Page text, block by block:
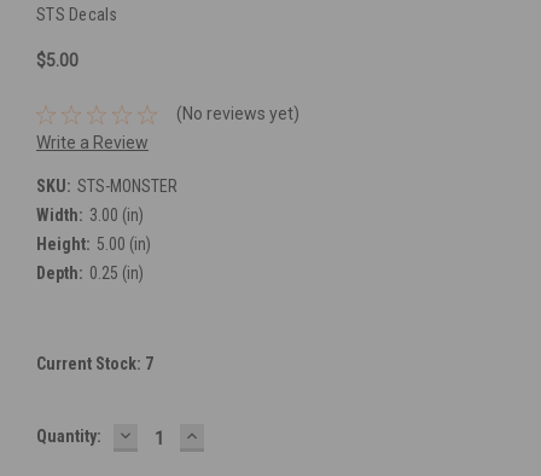
STS Decals
$5.00
(No reviews yet)
Write a Review
SKU: STS-MONSTER
Width: 3.00 (in)
Height: 5.00 (in)
Depth: 0.25 (in)
Current Stock: 7
Quantity: DECREASE
QUANTITY:
INCREASE
QUANTITY: